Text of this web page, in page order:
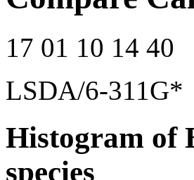
17 01 10 14 40
LSDA/6-311G*
Histogram of
species